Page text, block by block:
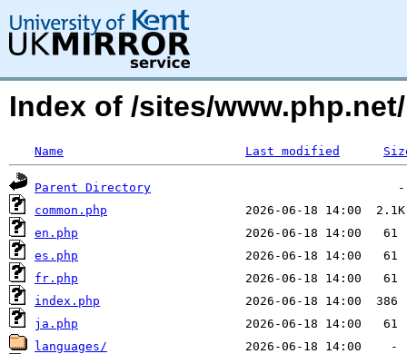
Index of /sites/
Name Last modified
Parent Directory
common.php
en.php
es.php
fr.php
index.php
ja.php
languages/